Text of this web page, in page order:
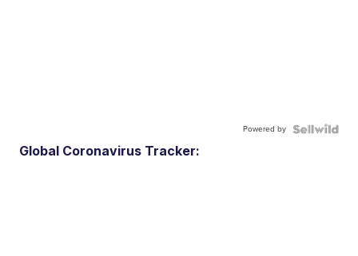
Powered by
Global Coronavirus Tracker: